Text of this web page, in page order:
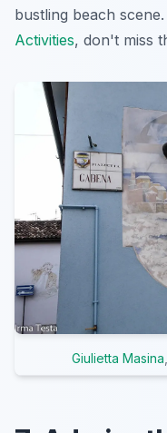
bustling beach
Activities, don't miss
Giulietta Masina